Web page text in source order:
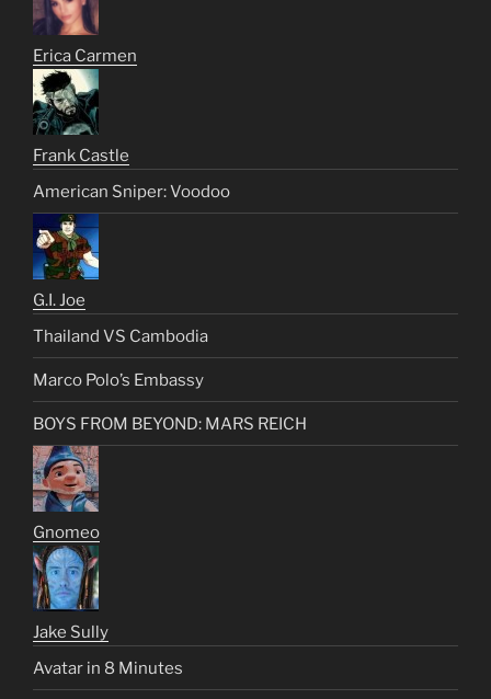
Erica Carmen
Frank Castle
American Sniper: Voodoo
G.I. Joe
Thailand VS Cambodia
Marco Polo’s Embassy
BOYS FROM BEYOND: MARS REICH
Gnomeo
Jake Sully
Avatar in 8 Minutes